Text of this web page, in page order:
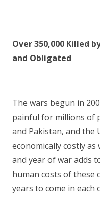
Over 350,000 Killed
and Obligated
The wars begun in
painful for millions of
and Pakistan, and the
economically costly as
and year of war adds
human costs of these
years to come in each